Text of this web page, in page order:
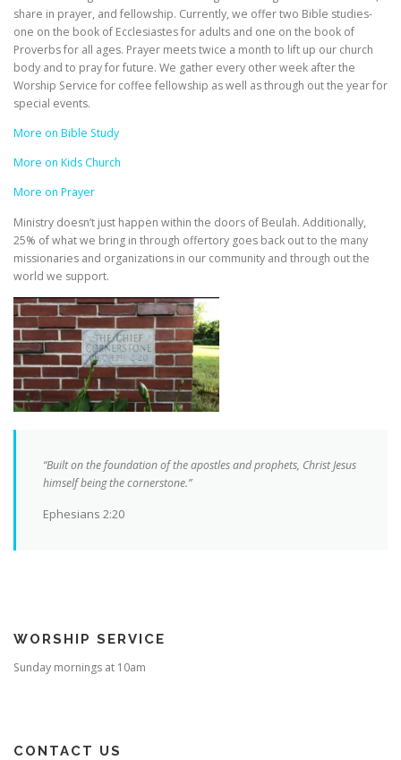
share in prayer, and fellowship. Currently, we offer two Bible studies-
one on the book of Ecclesiastes for adults and one on the book of
Proverbs for all ages. Prayer meets twice a month to lift up our church
body and to pray for future. We gather every other week after the
Worship Service for coffee fellowship as well as through out the year for
special events.
More on Bible Study
More on Kids Church
More on Prayer
Ministry doesn’t just happen within the doors of Beulah. Additionally,
25% of what we bring in through offertory goes back out to the many
missionaries and organizations in our community and through out the
world we support.
“Built on the foundation of the apostles and prophets, Christ Jesus
himself being the cornerstone.”
Ephesians 2:20
WORSHIP SERVICE
Sunday mornings at 10am
CONTACT US